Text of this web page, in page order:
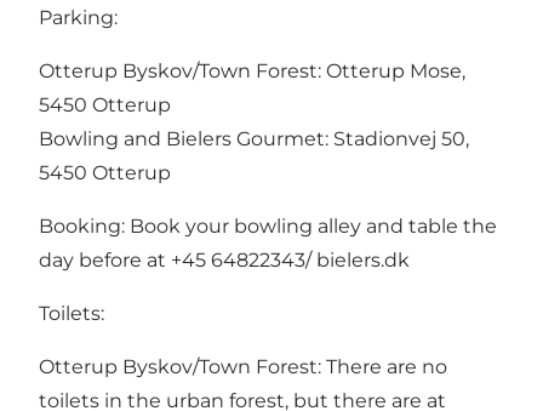
Parking:
Otterup Byskov/Town Forest: Otterup Mose,
5450 Otterup
Bowling and Bielers Gourmet: Stadionvej 50,
5450 Otterup
Booking: Book your bowling alley and table the
day before at +45 64822343/ bielers.dk
Toilets:
Otterup Byskov/Town Forest: There are no
toilets in the urban forest, but there are at